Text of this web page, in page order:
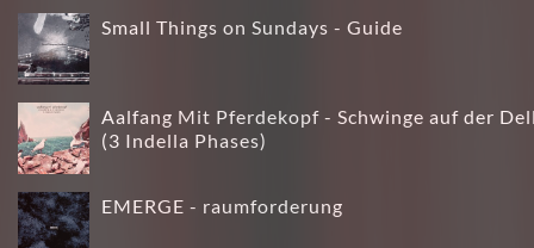
Small Things on Sundays - Guide
Aalfang Mit Pferdekopf - Schwinge auf der
(3 Indella Phases)
EMERGE - raumforderung